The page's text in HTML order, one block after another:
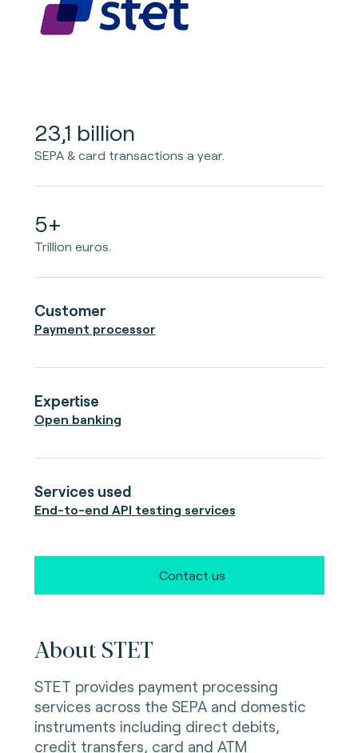
23,1 billion
SEPA & card transactions a year.
5+
Trillion euros.
Customer
Payment processor
Expertise
Open banking
Services used
End-to-end API testing services
Contact us
About STET
STET provides payment processing
services across the SEPA and domestic
instruments including direct debits,
credit transfers, card and ATM